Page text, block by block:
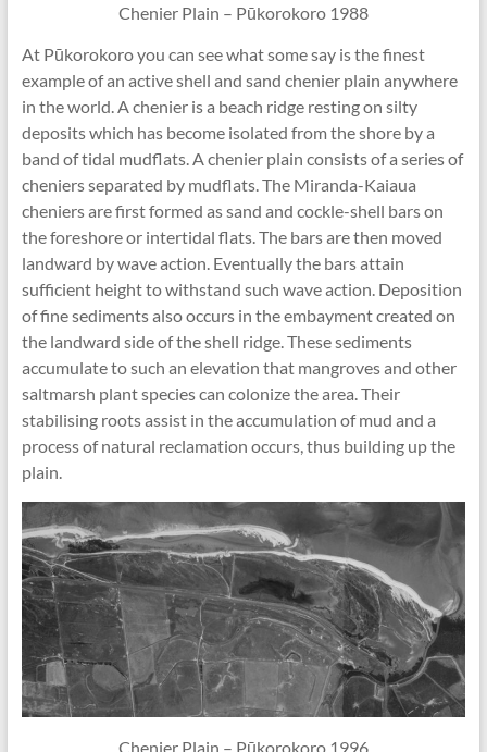
Chenier Plain – Pūkorokoro 1988
At Pūkorokoro you can see what some say is the finest
example of an active shell and sand chenier plain anywhere
in the world. A chenier is a beach ridge resting on silty
deposits which has become isolated from the shore by a
band of tidal mudflats. A chenier plain consists of a series of
cheniers separated by mudflats. The Miranda-Kaiaua
cheniers are first formed as sand and cockle-shell bars on
the foreshore or intertidal flats. The bars are then moved
landward by wave action. Eventually the bars attain
sufficient height to withstand such wave action. Deposition
of fine sediments also occurs in the embayment created on
the landward side of the shell ridge. These sediments
accumulate to such an elevation that mangroves and other
saltmarsh plant species can colonize the area. Their
stabilising roots assist in the accumulation of mud and a
process of natural reclamation occurs, thus building up the
plain.
Chenier Plain – Pūkorokoro 1996